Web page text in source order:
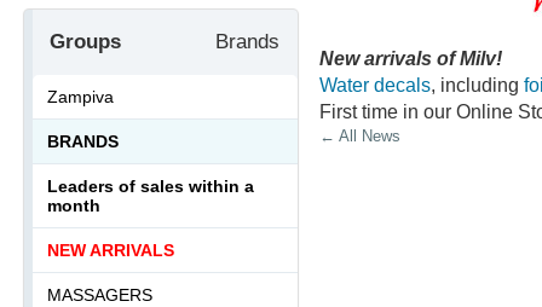
New arrivals of Milv!
Water decals, including
First time in our Online
← All News
Groups Brands
Zampiva
BRANDS
Leaders of sales within a
month
NEW ARRIVALS
MASSAGERS